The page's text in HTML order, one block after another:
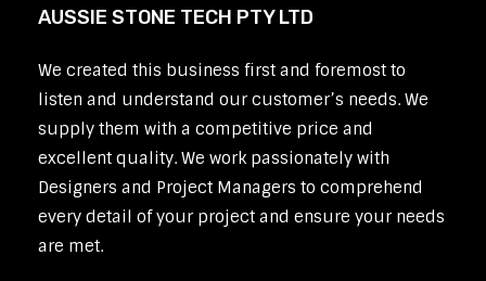
AUSSIE STONE TECH PTY LTD
We created this business first and foremost to
listen and understand our customer’s needs. We
supply them with a competitive price and
excellent quality. We work passionately with
Designers and Project Managers to comprehend
every detail of your project and ensure your needs
are met.